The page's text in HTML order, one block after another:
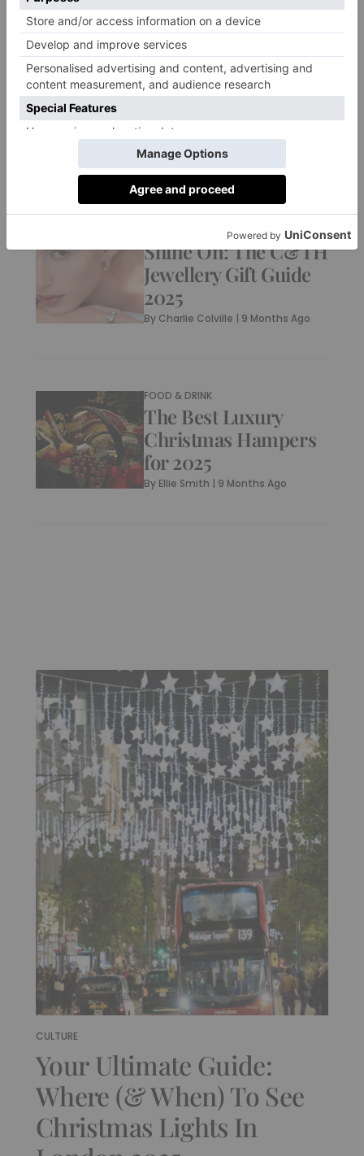
FOOD & DRINK
London’s Best
Terraces For 2025
ByEllie Smith|9 Months Ago
JEWELLERY & WATCHES
Shine On: The C&TH
Jewellery Gift Guide
2025
By Charlie Colville | 9 Months Ago
FOOD & DRINK
The Best Luxury
Christmas Hampers
for 2025
By Ellie Smith | 9 Months Ago
CULTURE
Your Ultimate Guide:
Where (& When) To See
Christmas Lights In